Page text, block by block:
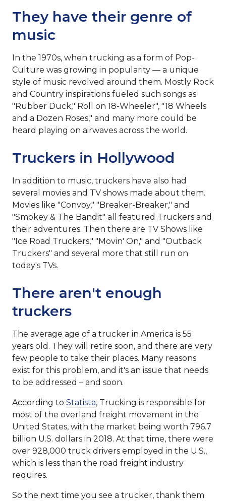
They have their genre of
music
In the 1970s, when trucking as a form of Pop-
Culture was growing in popularity — a unique
style of music revolved around them. Mostly Rock
and Country inspirations fueled such songs as
"Rubber Duck," Roll on 18-Wheeler", "18 Wheels
and a Dozen Roses," and many more could be
heard playing on airwaves across the world.
Truckers in Hollywood
In addition to music, truckers have also had
several movies and TV shows made about them.
Movies like "Convoy," "Breaker-Breaker," and
"Smokey & The Bandit" all featured Truckers and
their adventures. Then there are TV Shows like
"Ice Road Truckers," "Movin' On," and "Outback
Truckers" and several more that still run on
today's TVs.
There aren't enough
truckers
The average age of a trucker in America is 55
years old. They will retire soon, and there are very
few people to take their places. Many reasons
exist for this problem, and it's an issue that needs
to be addressed – and soon.
According to Statista, Trucking is responsible for
most of the overland freight movement in the
United States, with the market being worth 796.7
billion U.S. dollars in 2018. At that time, there were
over 928,000 truck drivers employed in the U.S.,
which is less than the road freight industry
requires.
So the next time you see a trucker, thank them